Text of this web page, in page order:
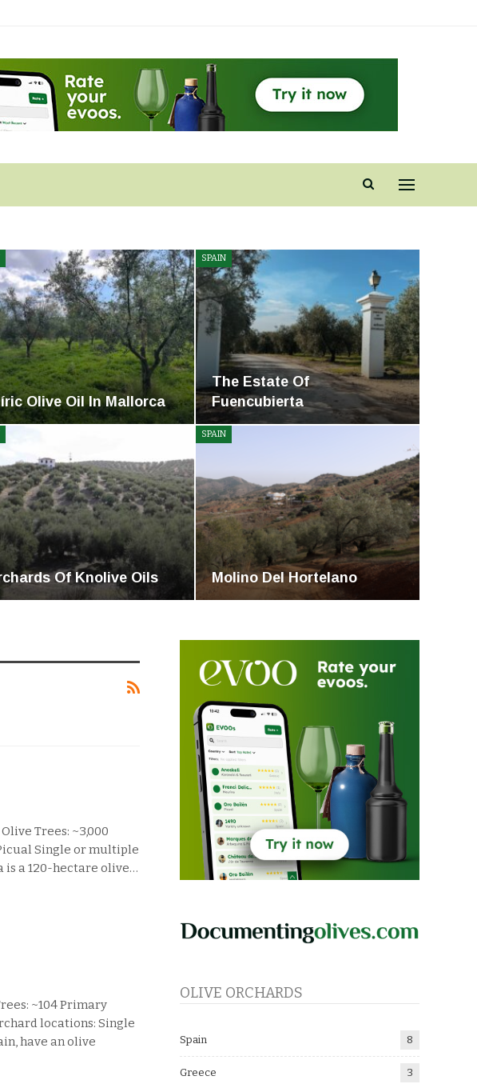
Olive Oil In Mallorca
SPAIN
The Estate Of
Fuencubierta
Of Knolive Oils
SPAIN
Molino Del Hortelano
Olive Trees: ~3,000
Single or multiple
a 120-hectare olive…
~104Primary
locations: Single
have an olive
OLIVE ORCHARDS
Spain 8
Greece 3